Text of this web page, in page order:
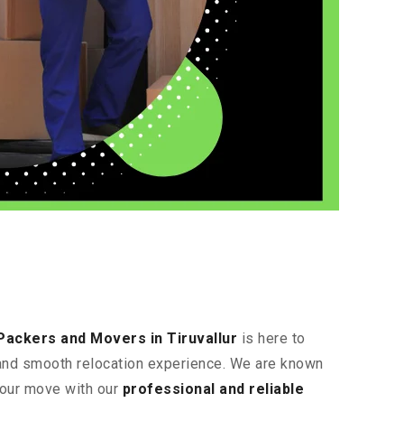
and Movers in Tiruvallur is here to
smooth relocation experience. We are known
move with our professional and reliable